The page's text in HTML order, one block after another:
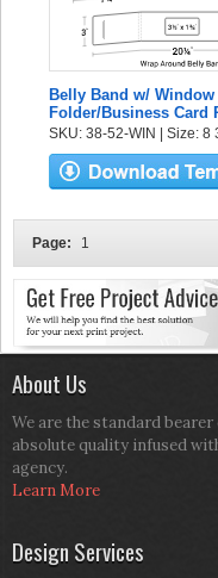
Belly Band w/ Window
Folder/Business Card
SKU: 38-52-WIN | Size: 8
Page: 1
About Us
We are the standard
absolute quality infused
agency.
Learn More
Design Services